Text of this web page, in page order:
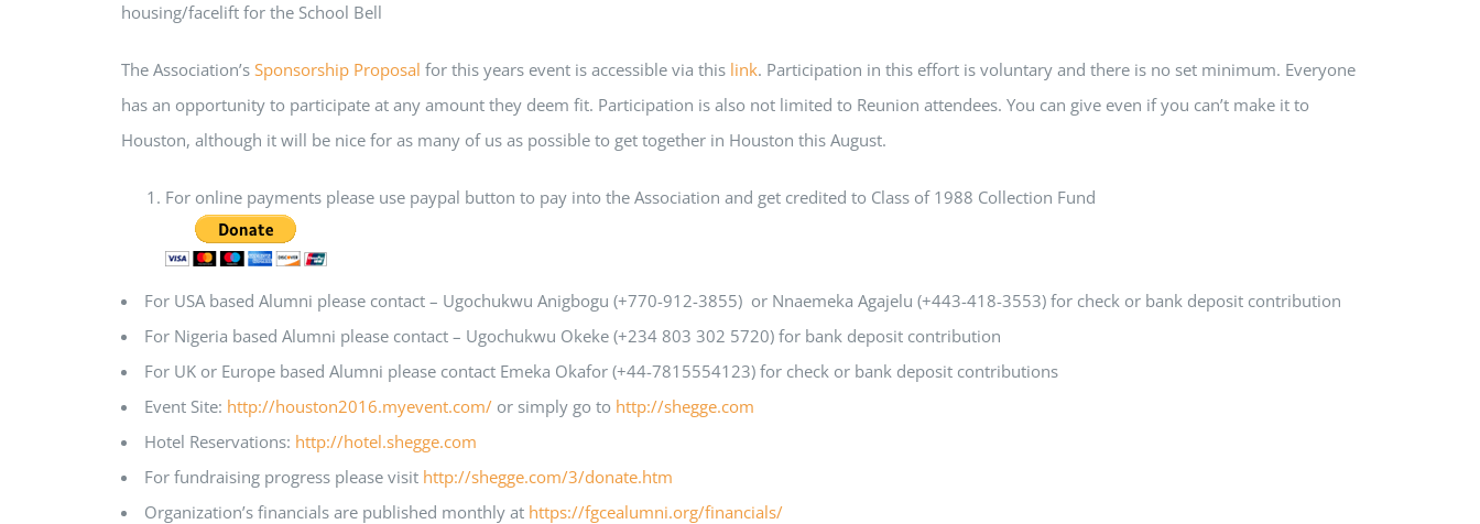
housing/facelift for the School Bell
The Association’s Sponsorship Proposal for this years event is accessible via this link. Participation in this effort is voluntary and there is no set minimum. Everyone
has an opportunity to participate at any amount they deem fit. Participation is also not limited to Reunion attendees. You can give even if you can’t make it to
Houston, although it will be nice for as many of us as possible to get together in Houston this August.
For online payments please use paypal button to pay into the Association and get credited to Class of 1988 Collection Fund
For USA based Alumni please contact – Ugochukwu Anigbogu (+770-912-3855) or Nnaemeka Agajelu (+443-418-3553) for check or bank deposit contribution
For Nigeria based Alumni please contact – Ugochukwu Okeke (+234 803 302 5720) for bank deposit contribution
For UK or Europe based Alumni please contact Emeka Okafor (+44-7815554123) for check or bank deposit contributions
Event Site: http://houston2016.myevent.com/ or simply go to http://shegge.com
Hotel Reservations: http://hotel.shegge.com
For fundraising progress please visit http://shegge.com/3/donate.htm
Organization’s financials are published monthly at https://fgcealumni.org/financials/